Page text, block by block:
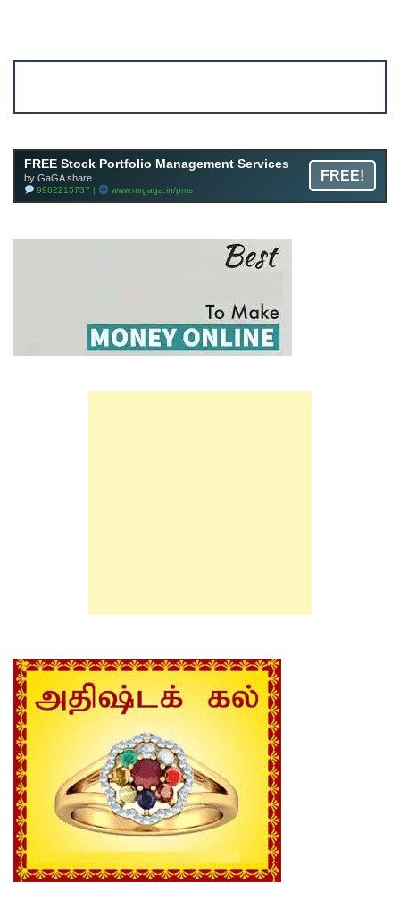
FREE Stock Portfolio Management Services
by GaGA share
9962215737 | www.mrgaga.in/pms
FREE!